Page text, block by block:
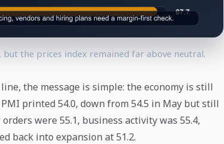
but the prices index remained far above neutral.
the message is simple: the economy is still
printed 54.0, down from 54.5 in May but still
were 55.1, business activity was 55.4,
back into expansion at 51.2.